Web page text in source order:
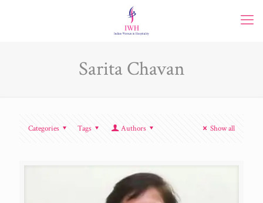
Sarita Chavan
Categories Tags Authors Show all